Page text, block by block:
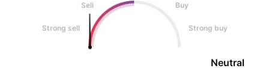
Sell
Buy
Strong sell Strong buy
Neutral